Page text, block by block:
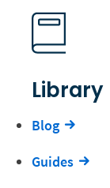
Library
Blog
Guides